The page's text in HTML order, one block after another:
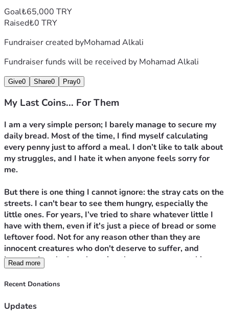
Goal₺65,000 TRY
Raised₺0 TRY
Fundraiser created byMohamad Alkali
Fundraiser funds will be received by Mohamad Alkali
Give0 Share0 Pray0
My Last Coins... For Them
I am a very simple person; I barely manage to secure my
daily bread. Most of the time, I find myself calculating
every penny just to afford a meal. I don’t like to talk about
my struggles, and I hate it when anyone feels sorry for
me.
But there is one thing I cannot ignore: the stray cats on the
streets. I can't bear to see them hungry, especially the
little ones. For years, I’ve tried to share whatever little I
have with them, even if it's just a piece of bread or some
leftover food. Not for any reason other than they are
innocent creatures who don't deserve to suffer, and
because I can't sleep knowing there are eyes watching
me from a distance, waiting for any crumb of food.
longer balance feeding myself and feeding them.
Read more
Recent Donations
Updates